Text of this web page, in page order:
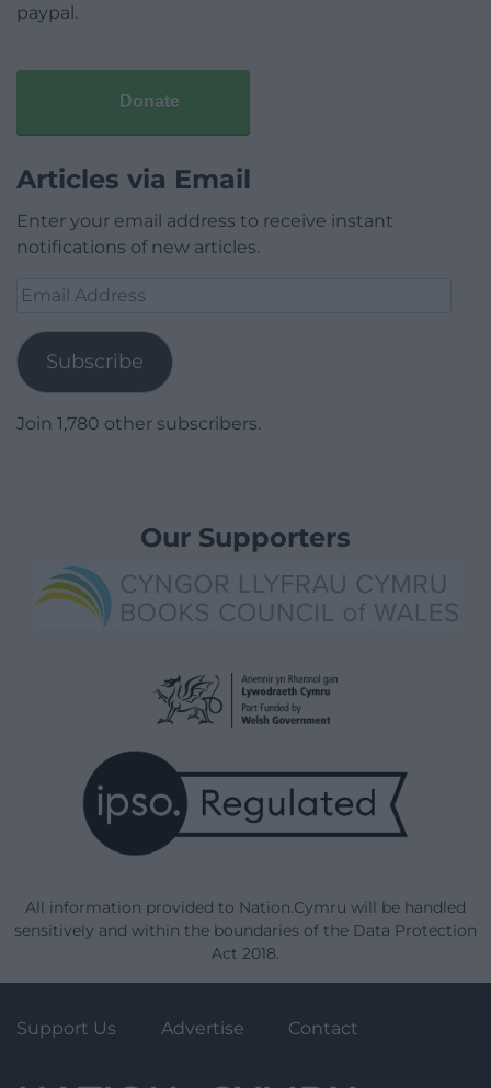
paypal.
Donate
Articles via Email
Enter your email address to receive instant
notifications of new articles.
Email
Subscribe
Join 1,780 other subscribers.
Our Supporters
All information provided to Nation.Cymru will be handled
sensitively and within the boundaries of the Data Protection
Act 2018.
Support Us Advertise Contact